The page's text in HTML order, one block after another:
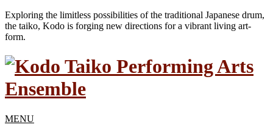
Exploring the limitless possibilities of the traditional Japanese drum,
the taiko, Kodo is forging new directions for a vibrant living art-
form.
MENU